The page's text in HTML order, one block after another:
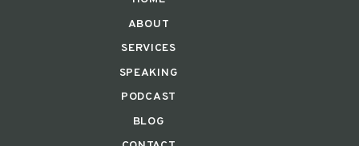
ABOUT
SERVICES
SPEAKING
BLOG
PODCAST